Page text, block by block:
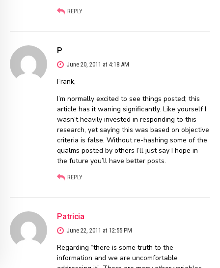
REPLY
P
June 20, 2011 at 4:18 AM
Frank,
I’m normally excited to see things posted; this
article has it waning significantly. Like yourself I
wasn’t heavily invested in responding to this
research, yet saying this was based on objective
criteria is false. Without re-hashing some of the
qualms posted by others I’ll just say I hope in
the future you’ll have better posts.
REPLY
Patricia
June 22, 2011 at 12:55 PM
Regarding “there is some truth to the
information and we are uncomfortable